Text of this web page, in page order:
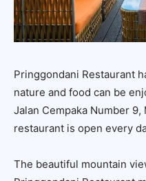
Pringgondani Restaurant
nature and food can be
Jalan Cempaka Number
restaurant is open every
The beautiful mountain